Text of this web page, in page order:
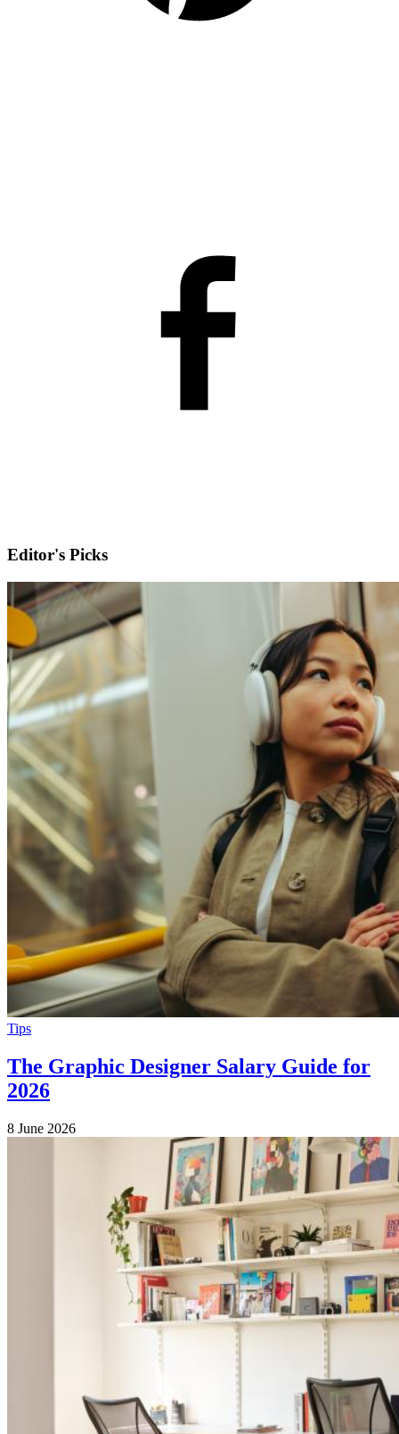
Editor's Picks
Tips
The Graphic Designer Salary Guide for
2026
8 June 2026